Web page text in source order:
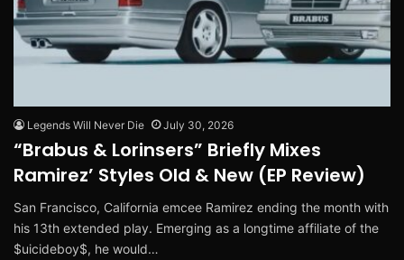
Legends Will Never Die July 30, 2026
“Brabus & Lorinsers” Briefly Mixes
Ramirez’ Styles Old & New (EP Review)
San Francisco, California emcee Ramirez ending the month with
his 13th extended play. Emerging as a longtime affiliate of the
$uicideboy$, he would…